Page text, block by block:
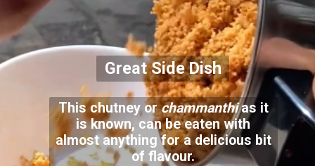
This chutney orchammanthias it
is known, can be eaten with
almost anything for a delicious bit
of flavour.
Great Side Dish